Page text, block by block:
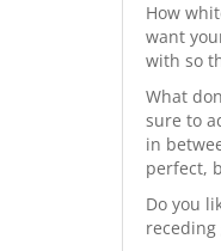
How
want
with so
What
sure to
in
perfect,
Do you